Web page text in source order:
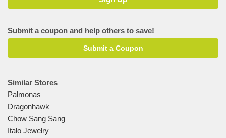
Submit a coupon and help others to save!
Submit a Coupon
Similar Stores
Palmonas
Dragonhawk
Chow Sang Sang
Italo Jewelry